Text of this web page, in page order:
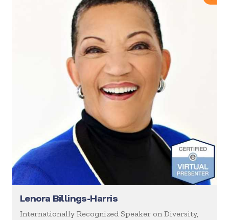
Lenora Billings-Harris
Internationally Recognized Speaker on Diversity,